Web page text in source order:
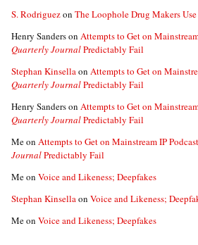
S. Rodriguezon The Loophole Drug Makers
Henry Sanderson Attempts to Get on
Quarterly JournalPredictably Fail
Stephan Kinsellaon Attempts to Get on
Quarterly JournalPredictably Fail
Henry Sanderson Attempts to Get on
Quarterly JournalPredictably Fail
Meon Attempts to Get on Mainstream IP
JournalPredictably Fail
Meon Voice and Likeness; Deepfakes
Stephan Kinsellaon Voice and Likeness;
Meon Voice and Likeness; Deepfakes